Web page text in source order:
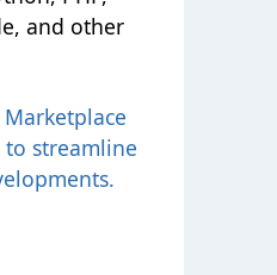
and other
streamline